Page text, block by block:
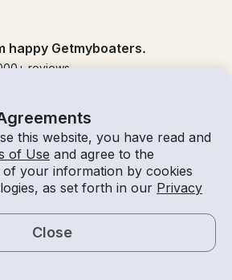
this website, you have read and
of Use and agree to the
your information by cookies
as set forth in our Privacy
Close
happy Getmyboaters.
+ reviews
TermsPrivacy